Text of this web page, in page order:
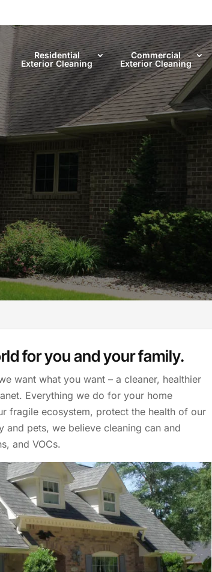
Residential
Exterior Cleaning
Commercial
Exterior Cleaning
for you and your family.
want what you want – a cleaner, healthier
Everything we do for your home
fragile ecosystem, protect the health of our
pets, we believe cleaning can and
and VOCs.